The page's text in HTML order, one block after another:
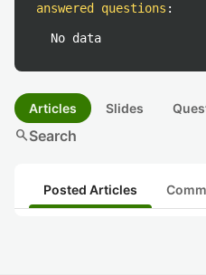
answered questions :
No data
Articles Slides
searchSearch
Posted Articles